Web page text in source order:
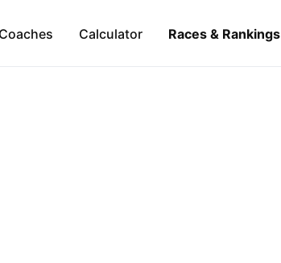
Calculator Races & Rankings